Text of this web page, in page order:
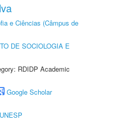
e Ciências (Câmpus de
DE SOCIOLOGIA E
RDIDP Academic
Google Scholar